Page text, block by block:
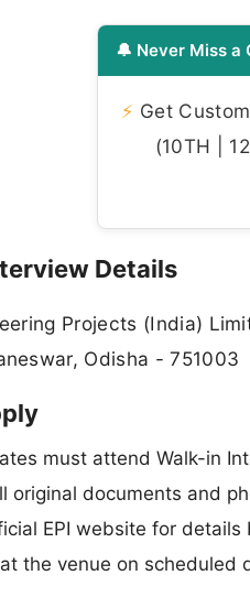
🔔 Never Miss a
⚡ Get
(10TH |
Details
Projects (India)
Odisha - 751003
must attend Walk-in
original documents and
EPI website for details
the venue on scheduled